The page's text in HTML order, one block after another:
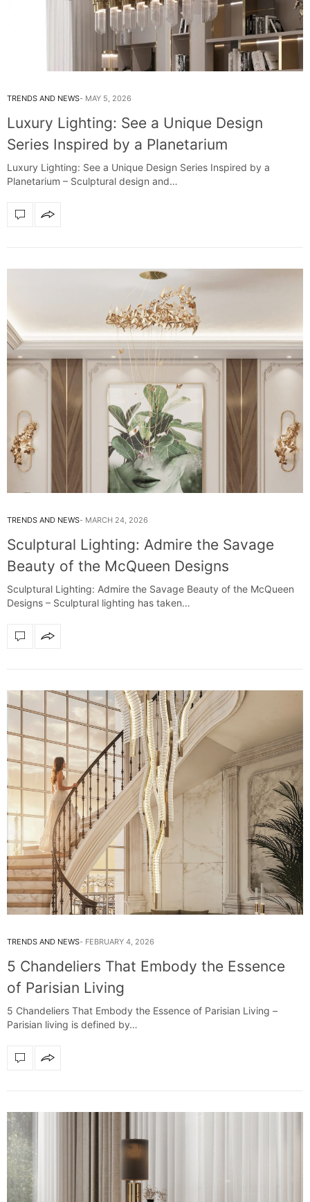
TRENDS AND NEWS MAY 5, 2026
Luxury Lighting: See a Unique Design
Series Inspired by a Planetarium
Luxury Lighting: See a Unique Design Series Inspired by a
Planetarium – Sculptural design and…
TRENDS AND NEWS MARCH 24, 2026
Sculptural Lighting: Admire the Savage
Beauty of the McQueen Designs
Sculptural Lighting: Admire the Savage Beauty of the McQueen
Designs – Sculptural lighting has taken…
TRENDS AND NEWS FEBRUARY 4, 2026
5 Chandeliers That Embody the Essence
of Parisian Living
5 Chandeliers That Embody the Essence of Parisian Living –
Parisian living is defined by…